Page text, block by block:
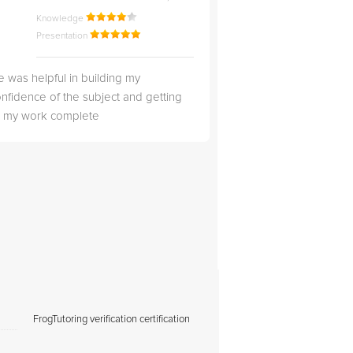
Knowledge
Presentation
was helpful in building my
of the subject and getting
my work complete
FrogTutoring verification certification